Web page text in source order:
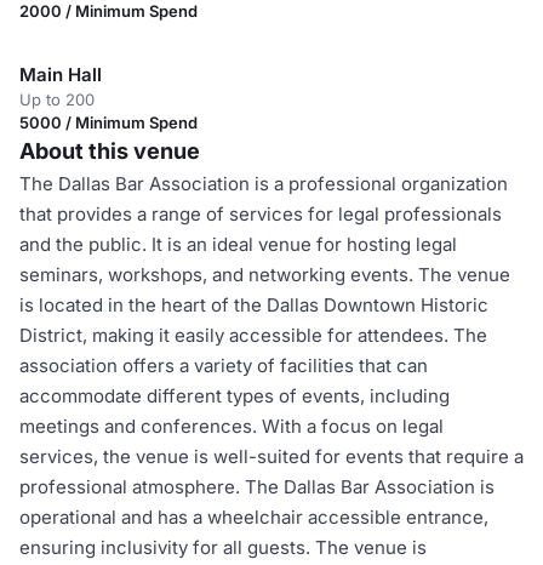
2000 / Minimum Spend
Main Hall
Up to 200
5000 / Minimum Spend
About this venue
The Dallas Bar Association is a professional organization
that provides a range of services for legal professionals
and the public. It is an ideal venue for hosting legal
seminars, workshops, and networking events. The venue
is located in the heart of the Dallas Downtown Historic
District, making it easily accessible for attendees. The
association offers a variety of facilities that can
accommodate different types of events, including
meetings and conferences. With a focus on legal
services, the venue is well-suited for events that require a
professional atmosphere. The Dallas Bar Association is
operational and has a wheelchair accessible entrance,
ensuring inclusivity for all guests. The venue is